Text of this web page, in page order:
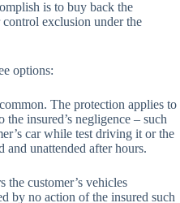
is to buy back the
exclusion under the
options:
The protection applies to
the insured’s negligence – such
car while test driving it or the
and unattended after hours.
the customer’s vehicles
by no action of the insured such